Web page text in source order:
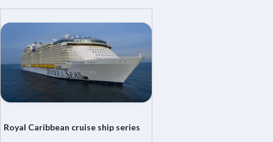
Royal Caribbean cruise ship series